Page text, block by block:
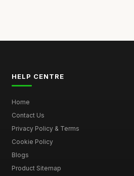
HELP CENTRE
Home
Contact Us
Privacy Policy & Terms
Cookie Policy
Blogs
Product Sitemap